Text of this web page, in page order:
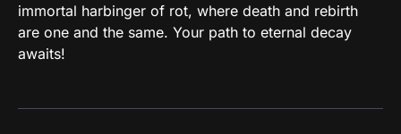
immortal harbinger of rot, where death and rebirth
are one and the same. Your path to eternal decay
awaits!